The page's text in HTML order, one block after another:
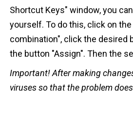
Shortcut Keys" window, you
yourself. To do this, click on
combination", click the desired
the button "Assign". Then the
Important!After making
viruses so that the problem